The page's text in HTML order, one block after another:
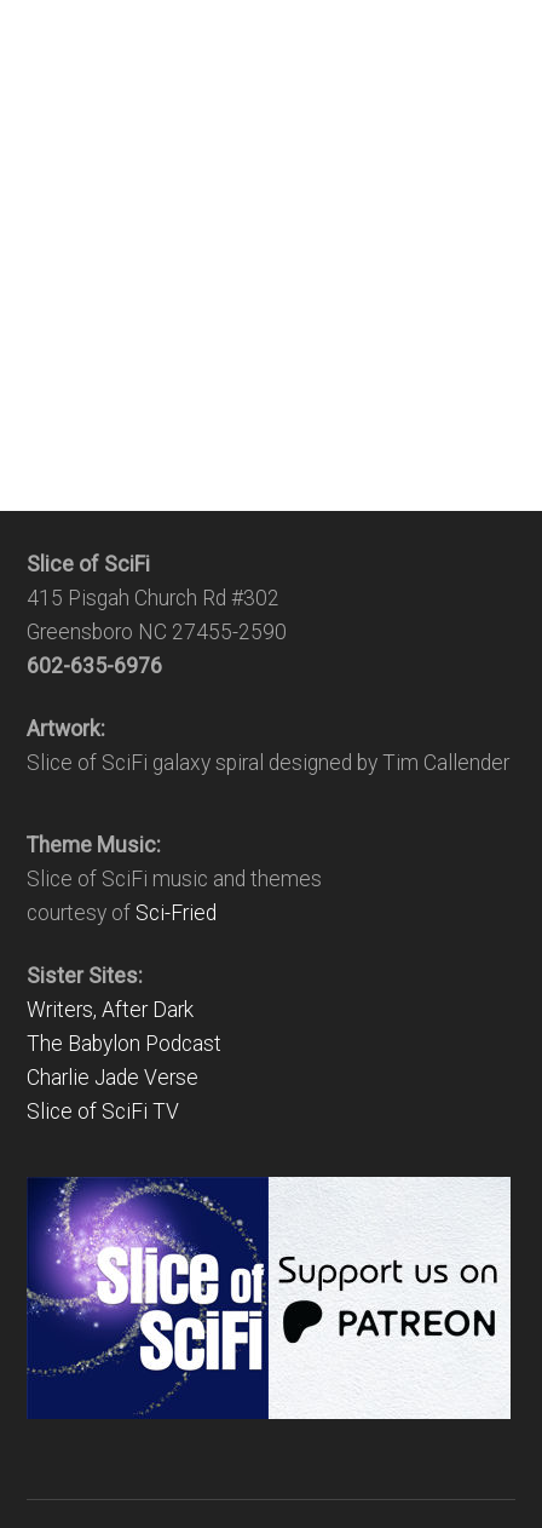
Slice of SciFi
415 Pisgah Church Rd #302
Greensboro NC 27455-2590
602-635-6976
Artwork:
Slice of SciFi galaxy spiral designed by Tim Callender
Theme Music:
Slice of SciFi music and themes
courtesy of Sci-Fried
Sister Sites:
Writers, After Dark
The Babylon Podcast
Charlie Jade Verse
Slice of SciFi TV